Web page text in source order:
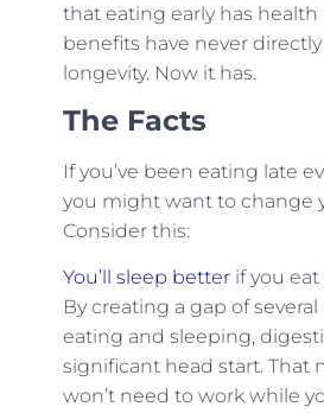
that eating early has health
benefits have never
longevity. Now it has.
The Facts
If you’ve been eating late
you might want to change
Consider this:
You’ll sleep betterif you eat
By creating a gap of
eating and sleeping,
significant head start. That
won’t need to work while